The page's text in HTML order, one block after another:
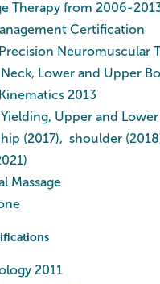
Therapy from 2006-
Certification
Neuromuscular
Neck, Lower and Upper
2013
Yielding, Upper and
hip (2017), shoulder
Massage
2011